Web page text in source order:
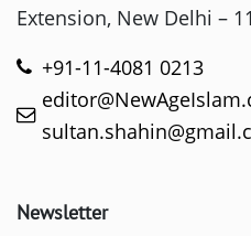
Extension, New Delhi –
+91-11-4081 0213
Newsletter